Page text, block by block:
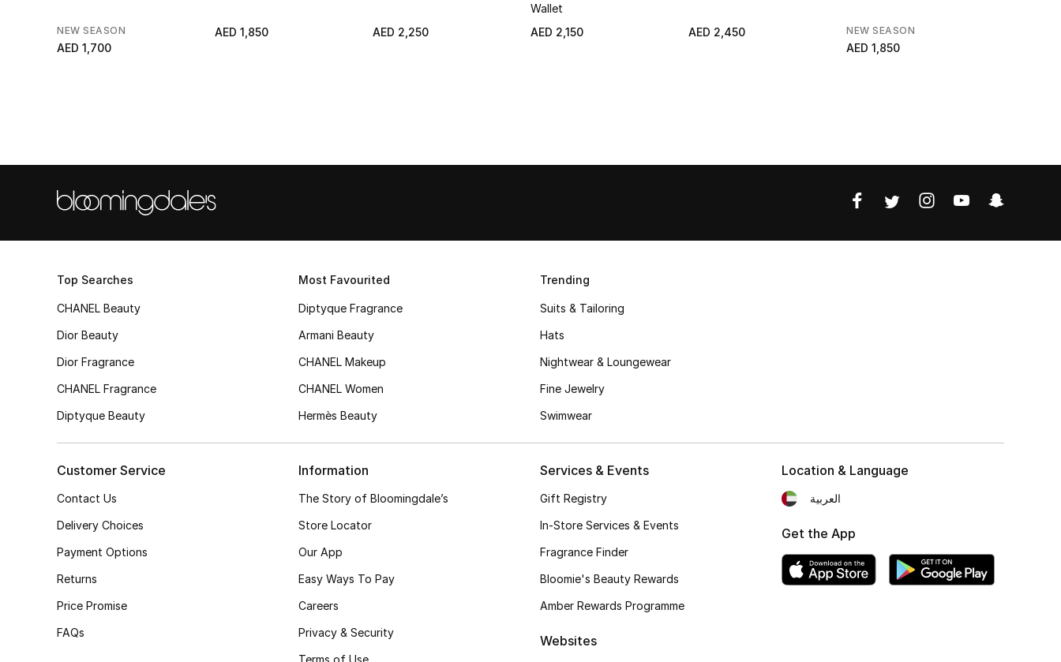
NEW SEASON
AED 1,700
AED 1,850 AED 2,250
Wallet
AED 2,150
AED 2,450 NEW SEASON
AED 1,850
Top Searches
CHANEL Beauty
Dior Beauty
Dior Fragrance
CHANEL Fragrance
Diptyque Beauty
Most Favourited
Diptyque Fragrance
Armani Beauty
CHANEL Makeup
CHANEL Women
Hermès Beauty
Trending
Suits & Tailoring
Hats
Nightwear & Loungewear
Fine Jewelry
Swimwear
Customer Service
Contact Us
Delivery Choices
Payment Options
Returns
Price Promise
FAQs
Information
The Story of Bloomingdale’s
Store Locator
Our App
Easy Ways To Pay
Careers
Privacy & Security
Terms of Use
Services & Events
Gift Registry
In-Store Services & Events
Fragrance Finder
Bloomie's Beauty Rewards
Amber Rewards Programme
Websites
Location & Language
العربية
Get the App